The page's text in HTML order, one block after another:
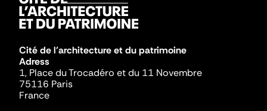
Cité de l'architecture et du patrimoine
Adress
1, Place du Trocadéro et du 11 Novembre
75116 Paris
France